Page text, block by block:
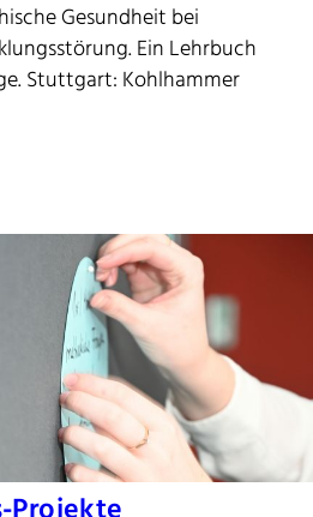
Gesundheit bei
Ein Lehrbuch
Stuttgart: Kohlhammer